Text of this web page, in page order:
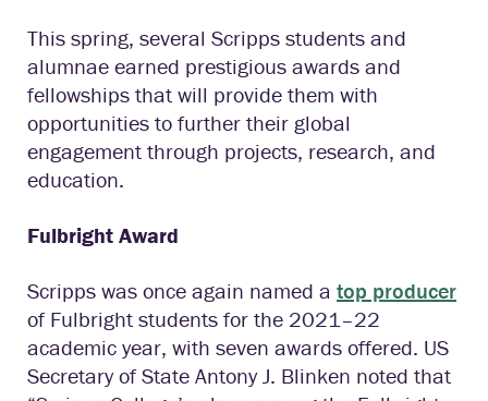
This spring, several Scripps students and
alumnae earned prestigious awards and
fellowships that will provide them with
opportunities to further their global
engagement through projects, research, and
education.
Fulbright Award
Scripps was once again named a top producer
of Fulbright students for the 2021–22
academic year, with seven awards offered. US
Secretary of State Antony J. Blinken noted that